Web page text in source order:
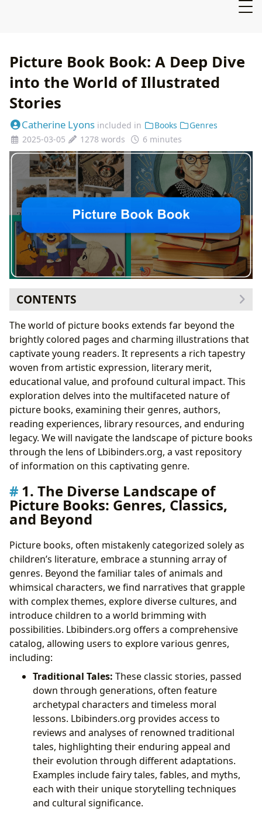
Picture Book Book: A Deep Dive
into the World of Illustrated
Stories
Catherine Lyons included in Books
Genres
2025-03-05
1278 words 6 minutes
CONTENTS
1. The Diverse Landscape of Picture Books: Genres,
Classics, and Beyond
1.1 Exploring Classic Picture Books: A Legacy of
Storytelling
2. The Authors Behind the Masterpieces: Biographies
and Influences
2.1 The Power of Artistic Collaboration: Illustrators
and Authors
3. Reading, Learning, and Life Lessons: The
Educational and Emotional Impact
3.1 Building Reading Habits: A Lifelong Journey
Legacy
5. Cultural Impact: Awards, Adaptations, and
Communities
The world of picture books extends far beyond the
brightly colored pages and charming illustrations that
captivate young readers. It represents a rich tapestry
woven from artistic expression, literary merit,
educational value, and profound cultural impact. This
exploration delves into the multifaceted nature of
picture books, examining their genres, authors,
reading experiences, library resources, and enduring
legacy. We will navigate the landscape of picture books
through the lens of Lbibinders.org, a vast repository
of information on this captivating genre.
1. The Diverse Landscape of
Picture Books: Genres, Classics,
and Beyond
Picture books, often mistakenly categorized solely as
children’s literature, embrace a stunning array of
genres. Beyond the familiar tales of animals and
whimsical characters, we find narratives that grapple
with complex themes, explore diverse cultures, and
introduce children to a world brimming with
possibilities. Lbibinders.org offers a comprehensive
catalog, allowing users to explore various genres,
including:
Traditional Tales: These classic stories, passed
down through generations, often feature
archetypal characters and timeless moral
lessons. Lbibinders.org provides access to
reviews and analyses of renowned traditional
tales, highlighting their enduring appeal and
their evolution through different adaptations.
Examples include fairy tales, fables, and myths,
each with their unique storytelling techniques
and cultural significance.